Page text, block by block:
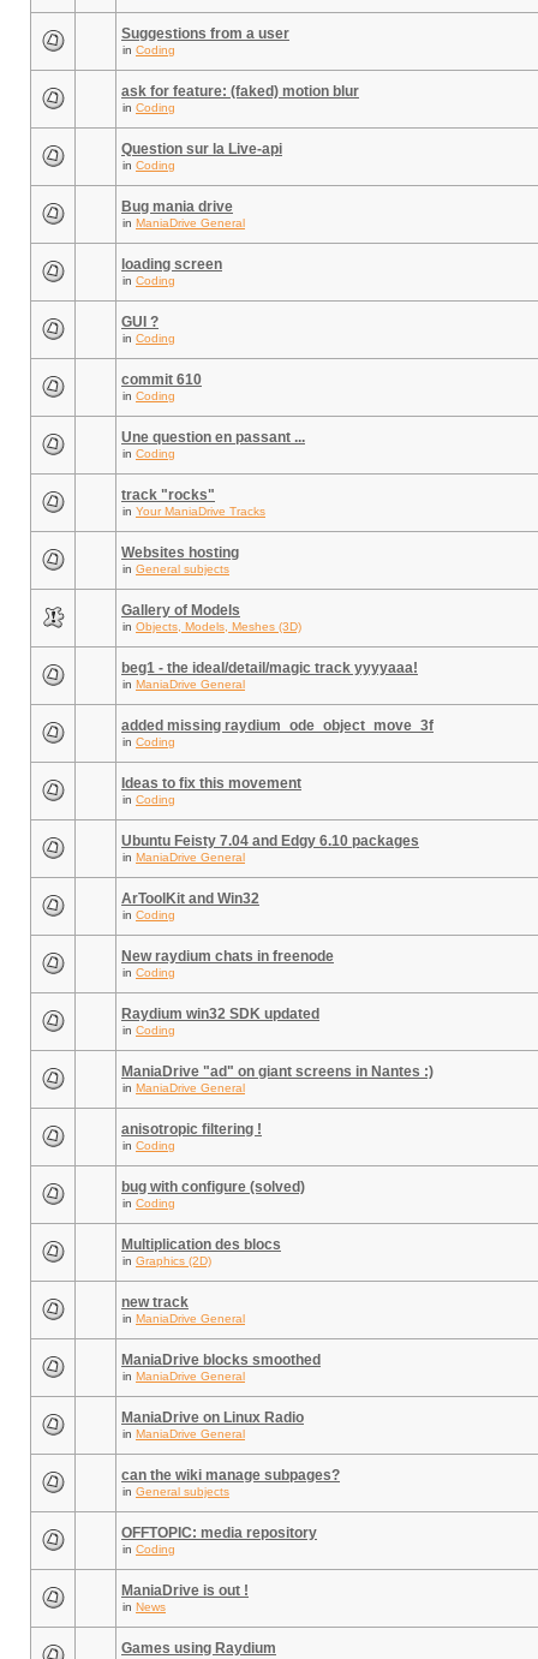
Suggestions from a user
in Coding
ask for feature: (faked) motion blur
in Coding
Question sur la Live-api
in Coding
Bug mania drive
in ManiaDrive General
loading screen
in Coding
GUI ?
in Coding
commit 610
in Coding
Une question en passant ...
in Coding
track "rocks"
in Your ManiaDrive Tracks
Websites hosting
in General subjects
Gallery of Models
in Objects, Models, Meshes (3D)
beg1 - the ideal/detail/magic track yyyyaaa!
in ManiaDrive General
added missing raydium_ode_object_move_3f
in Coding
Ideas to fix this movement
in Coding
Ubuntu Feisty 7.04 and Edgy 6.10 packages
in ManiaDrive General
ArToolKit and Win32
in Coding
New raydium chats in freenode
in Coding
Raydium win32 SDK updated
in Coding
ManiaDrive "ad" on giant screens in Nantes :)
in ManiaDrive General
anisotropic filtering !
in Coding
bug with configure (solved)
in Coding
Multiplication des blocs
in Graphics (2D)
new track
in ManiaDrive General
ManiaDrive blocks smoothed
in ManiaDrive General
ManiaDrive on Linux Radio
in ManiaDrive General
can the wiki manage subpages?
in General subjects
OFFTOPIC: media repository
in Coding
ManiaDrive is out !
in News
Games using Raydium